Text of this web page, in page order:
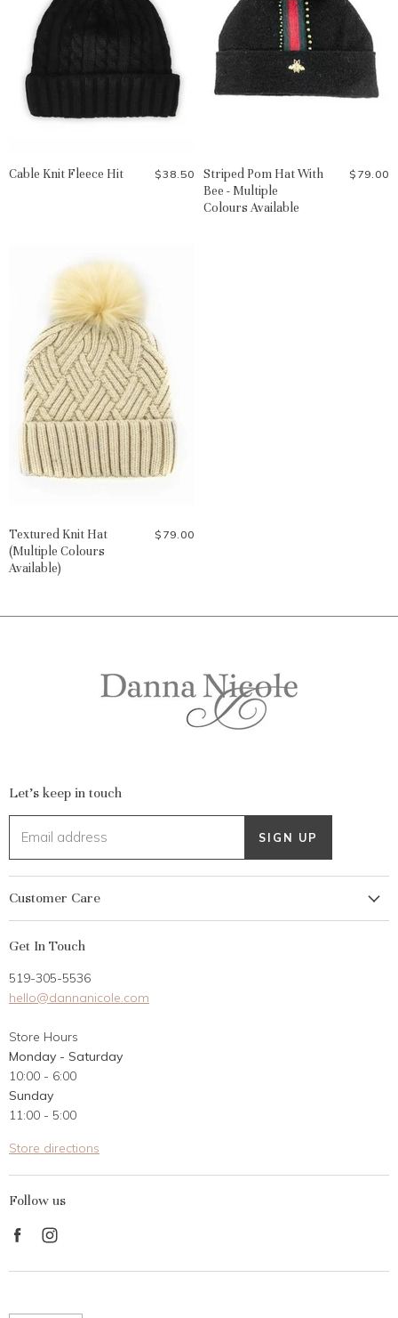
Cable Knit Fleece Hit $38.50
Striped Pom Hat With
Bee - Multiple
Colours Available
$79.00
Textured Knit Hat
(Multiple Colours
Available)
$79.00
Let's keep in touch
Email address SIGN UP
Customer Care
Gift Card
Career Opportunities
Contact Us
Customer Reviews
Get In Touch
519-305-5536
hello@dannanicole.com
Store Hours
Monday - Saturday
10:00 - 6:00
Sunday
11:00 - 5:00
Store directions
Follow us
Find
on
on